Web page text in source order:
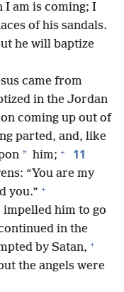
I am is coming; I
of his sandals.
he will baptize
came from
in the Jordan
coming up out of
parted, and, like
* him; + 11
“You are my
you.” +
impelled him to go
in the
by Satan, +
the angels were